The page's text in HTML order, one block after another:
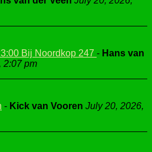
Bij Noordkop 247 - Hans van
2:07 pm
- Kick van Vooren July 20, 2026,